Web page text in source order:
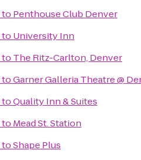
to Penthouse Club Denver
to University Inn
to The Ritz-Carlton, Denver
toGarner Galleria Theatre @
toQuality Inn & Suites
to Mead St. Station
toShape Plus